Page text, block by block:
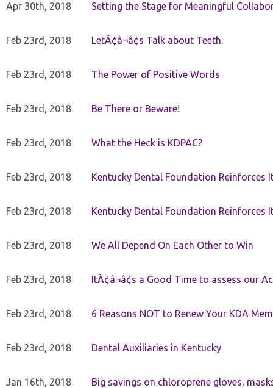
Apr 30th, 2018 Setting the Stage for Meaningful
Feb 23rd, 2018 LetÃ¢â¬â¢s Talk about Teeth.
Feb 23rd, 2018 The Power of Positive Words
Feb 23rd, 2018 Be There or Beware!
Feb 23rd, 2018 What the Heck is KDPAC?
Feb 23rd, 2018 Kentucky Dental Foundation Reinforces
Feb 23rd, 2018 Kentucky Dental Foundation Reinforces
Feb 23rd, 2018 We All Depend On Each Other to Win
Feb 23rd, 2018 ItÃ¢â¬â¢s a Good Time to assess our
Feb 23rd, 2018 6 Reasons NOT to Renew Your KDA
Feb 23rd, 2018 Dental Auxiliaries in Kentucky
Jan 16th, 2018 Big savings on chloroprene gloves,